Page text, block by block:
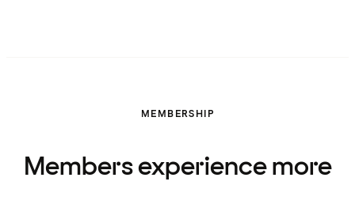
MEMBERSHIP
Members experience more